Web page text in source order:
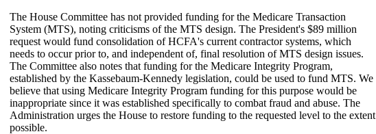
The House Committee has not provided funding for the Medicare Transaction
System (MTS), noting criticisms of the MTS design. The President's $89 million
request would fund consolidation of HCFA's current contractor systems, which
needs to occur prior to, and independent of, final resolution of MTS design issues.
The Committee also notes that funding for the Medicare Integrity Program,
established by the Kassebaum-Kennedy legislation, could be used to fund MTS. We
believe that using Medicare Integrity Program funding for this purpose would be
inappropriate since it was established specifically to combat fraud and abuse. The
Administration urges the House to restore funding to the requested level to the extent
possible.